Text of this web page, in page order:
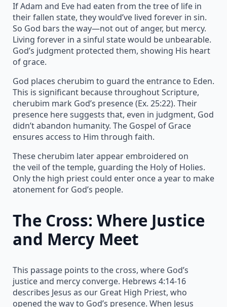
If Adam and Eve had eaten from the tree of life in
their fallen state, they would’ve lived forever in sin.
So God bars the way—not out of anger, but mercy.
Living forever in a sinful state would be unbearable.
God’s judgment protected them, showing His heart
of grace.
God places cherubim to guard the entrance to Eden.
This is significant because throughout Scripture,
cherubim mark God’s presence (Ex. 25:22). Their
presence here suggests that, even in judgment, God
didn’t abandon humanity. The Gospel of Grace
ensures access to Him through faith.
These cherubim later appear embroidered on
the veil of the temple, guarding the Holy of Holies.
Only the high priest could enter once a year to make
atonement for God’s people.
The Cross: Where Justice
and Mercy Meet
This passage points to the cross, where God’s
justice and mercy converge. Hebrews 4:14-16
describes Jesus as our Great High Priest, who
opened the way to God’s presence. When Jesus